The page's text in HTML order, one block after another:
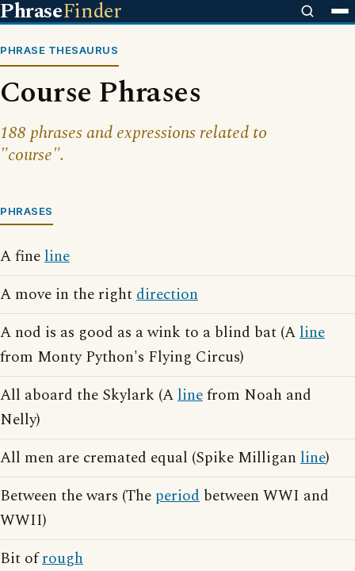
PhraseFinder
PHRASE THESAURUS
Course Phrases
188 phrases and expressions related to
"course".
PHRASES
A fineline
A move in the rightdirection
A nod is as good as a wink to a blind bat (Aline
from Monty Python's Flying Circus)
All aboard the Skylark (Alinefrom Noah and
Nelly)
All men are cremated equal (Spike Milligan line)
Between the wars (The period between WWI and
WWII)
Bit ofrough